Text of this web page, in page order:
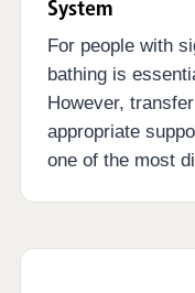
System
For people with
bathing is
However,
appropriate
one of the most